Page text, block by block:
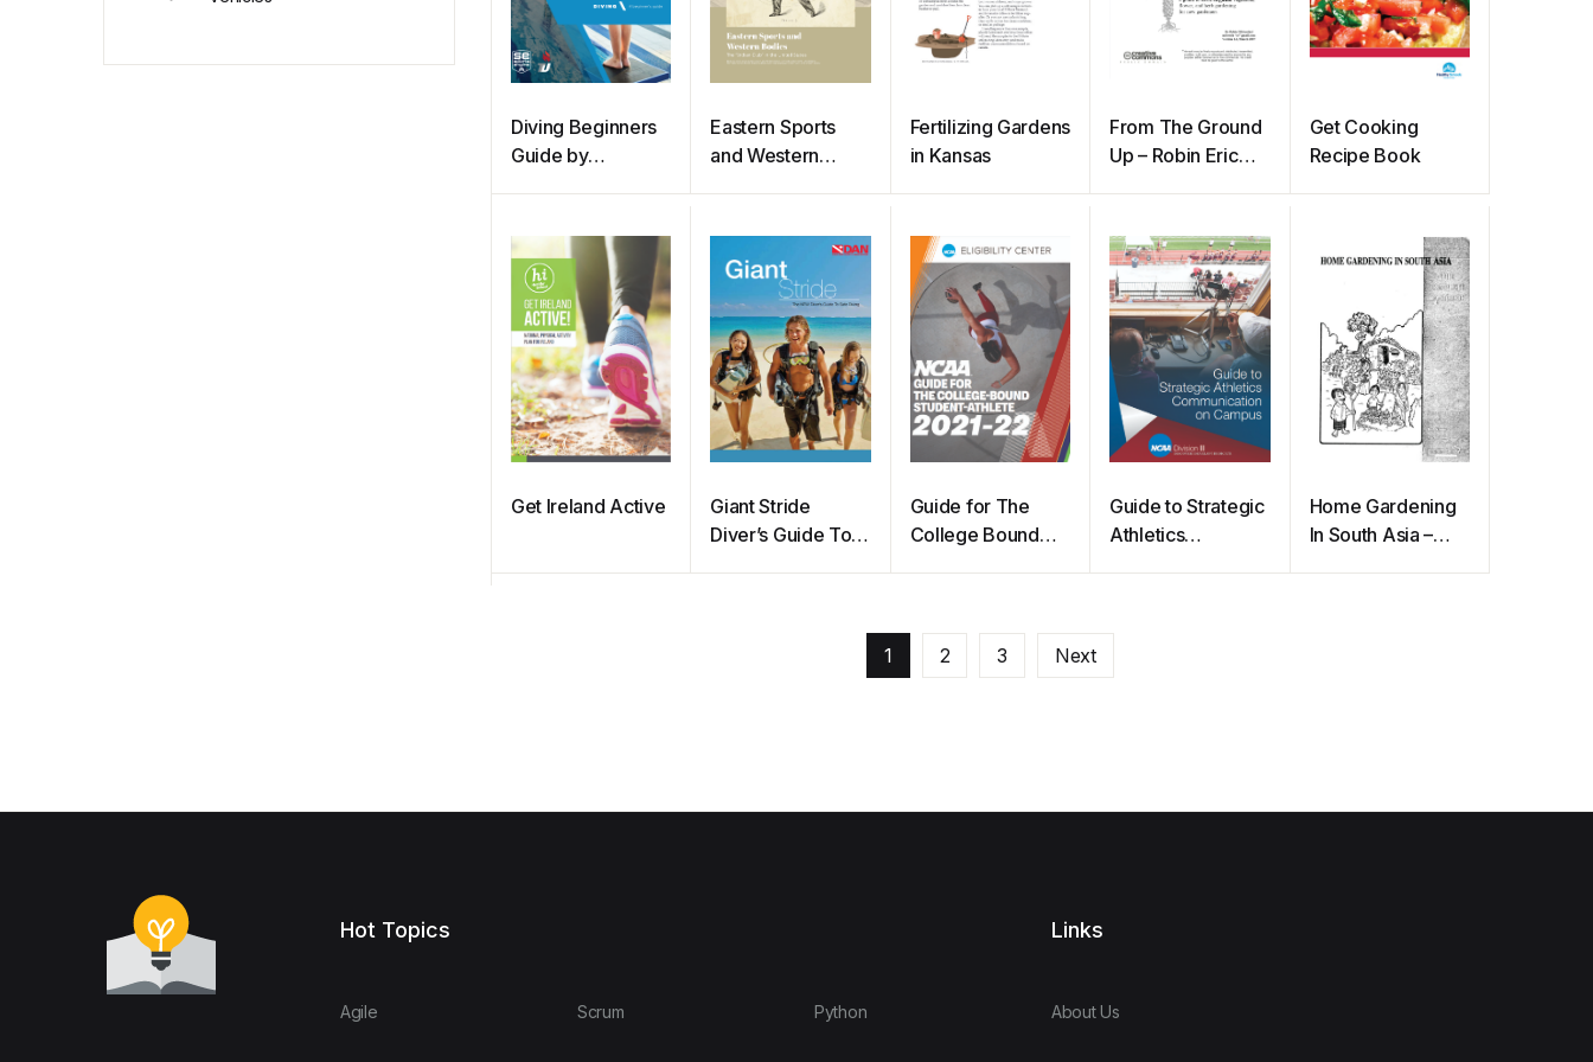
Diving Beginners
Guide by
Eastern Sports
and Western
Fertilizing Gardens
in Kansas
From The Ground
Up – Robin Eric
Get Cooking
Recipe Book
Get Ireland Active
Giant Stride
Diver’s Guide To
Guide for The
College Bound
Guide to Strategic
Athletics
Home Gardening
In South Asia –
1 2 3 Next
Hot Topics
Agile Scrum Python
Links
About Us